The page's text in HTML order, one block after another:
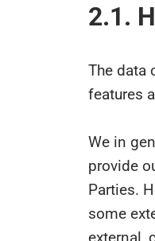
2.1.
The data
features
We in
provide
Parties.
some